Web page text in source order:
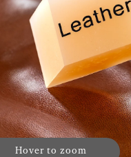
Hover to zoom